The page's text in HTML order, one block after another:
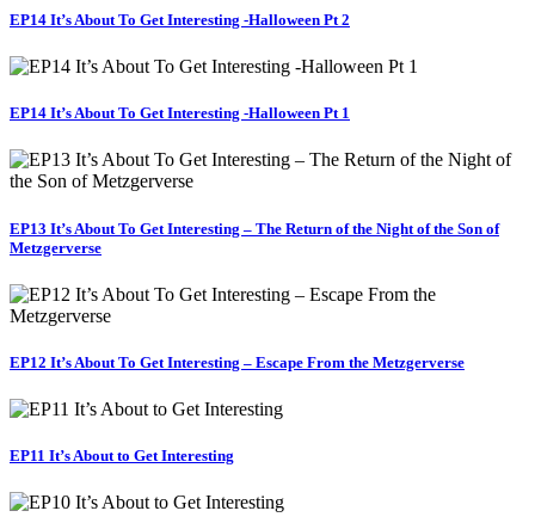
EP14 It’s About To Get Interesting -Halloween Pt 2
EP14 It’s About To Get Interesting -Halloween Pt 1
EP13 It’s About To Get Interesting – The Return of the Night of the Son of
Metzgerverse
EP12 It’s About To Get Interesting – Escape From the Metzgerverse
EP11 It’s About to Get Interesting